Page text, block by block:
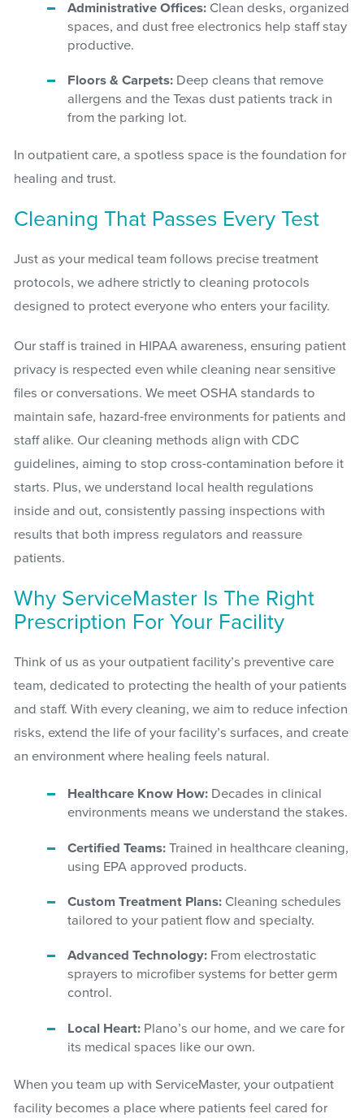
Administrative Offices: Clean desks, organized
spaces, and dust free electronics help staff stay
productive.
Floors & Carpets: Deep cleans that remove
allergens and the Texas dust patients track in
from the parking lot.
In outpatient care, a spotless space is the foundation for
healing and trust.
Cleaning That Passes Every Test
Just as your medical team follows precise treatment
protocols, we adhere strictly to cleaning protocols
designed to protect everyone who enters your facility.
Our staff is trained in HIPAA awareness, ensuring patient
privacy is respected even while cleaning near sensitive
files or conversations. We meet OSHA standards to
maintain safe, hazard-free environments for patients and
staff alike. Our cleaning methods align with CDC
guidelines, aiming to stop cross-contamination before it
starts. Plus, we understand local health regulations
inside and out, consistently passing inspections with
results that both impress regulators and reassure
patients.
Why ServiceMaster Is The Right
Prescription For Your Facility
Think of us as your outpatient facility’s preventive care
team, dedicated to protecting the health of your patients
and staff. With every cleaning, we aim to reduce infection
risks, extend the life of your facility’s surfaces, and create
an environment where healing feels natural.
Healthcare Know How: Decades in clinical
environments means we understand the stakes.
Certified Teams:Trained in healthcare cleaning,
using EPA approved products.
Custom Treatment Plans: Cleaning schedules
tailored to your patient flow and specialty.
Advanced Technology: From electrostatic
sprayers to microfiber systems for better germ
control.
Local Heart: Plano’s our home, and we care for
its medical spaces like our own.
When you team up with ServiceMaster, your outpatient
facility becomes a place where patients feel cared for